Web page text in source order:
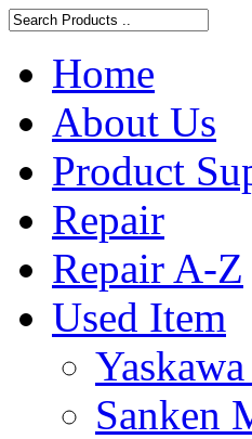
Home
About Us
Product
Repair
Repair A-Z
Used Item
Sanken